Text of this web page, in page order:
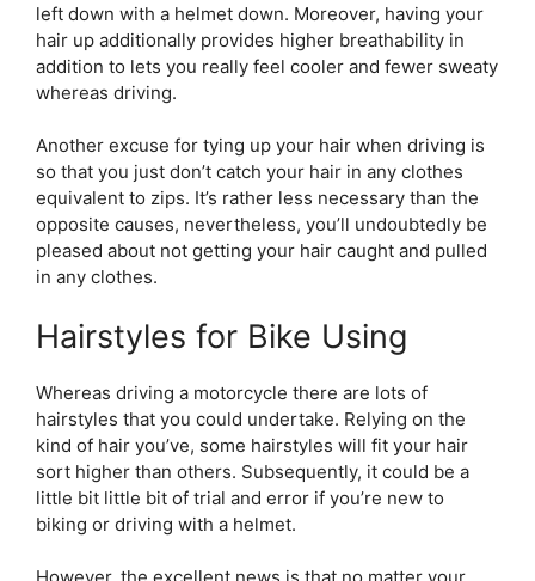
left down with a helmet down. Moreover, having your
hair up additionally provides higher breathability in
addition to lets you really feel cooler and fewer sweaty
whereas driving.
Another excuse for tying up your hair when driving is
so that you just don’t catch your hair in any clothes
equivalent to zips. It’s rather less necessary than the
opposite causes, nevertheless, you’ll undoubtedly be
pleased about not getting your hair caught and pulled
in any clothes.
Hairstyles for Bike Using
Whereas driving a motorcycle there are lots of
hairstyles that you could undertake. Relying on the
kind of hair you’ve, some hairstyles will fit your hair
sort higher than others. Subsequently, it could be a
little bit little bit of trial and error if you’re new to
biking or driving with a helmet.